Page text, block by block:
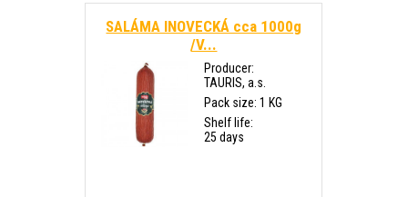
SALÁMA INOVECKÁ cca 1000g
/V...
Producer:
TAURIS, a.s.
Pack size: 1 KG
Shelf life:
25 days